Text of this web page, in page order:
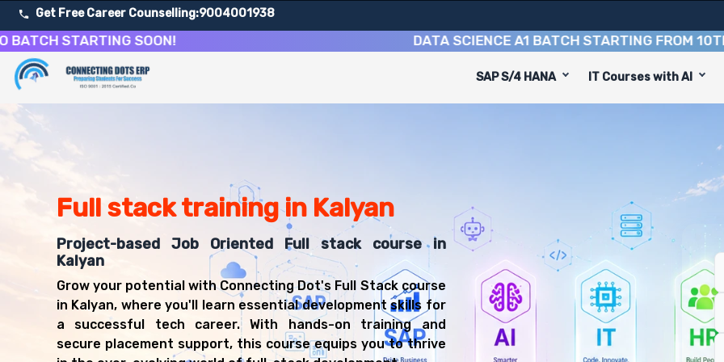
Get Free Career Counselling:9004001938
STARTING SOON! DATA SCIENCE A1 BATCH STARTING FROM10TH
SAP S/4 HANA IT Courses with AI
About Our Full Stack Web Development Training Course
Our comprehensive Full Stack Development course in Kalyan is designed to equip you with 9 key modules,
Upon successful completion of our Full Stack Development course, you'll be prepared for diverse and rewarding
Full Stack Developer
Web Developer
Frontend Developer
Backend Developer
Software Engineer
JavaScript Developer
Node.js Developer
Full stack training in Kalyan
Project-based Job Oriented Full stack course in
Kalyan
Grow your potential with Connecting Dot's Full Stack course
in Kalyan, where you'll learn essential development skills for
a successful tech career. With hands-on training and
secure placement support, this course equips you to thrive